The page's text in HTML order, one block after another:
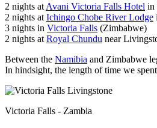
2 nights at Avani Victoria Falls Hotel in
2 nights at Ichingo Chobe River Lodge
3 nights in Victoria Falls (Zimbabwe)
2 nights at Royal Chundu near
Between the Namibia and Zimbabwe
In hindsight, the length of time we
Victoria Falls - Zambia